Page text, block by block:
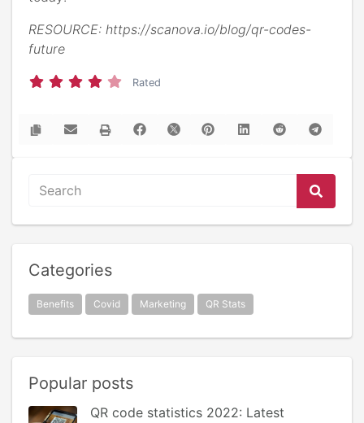
RESOURCE: https://scanova.io/blog/qr-codes-
future
Rated
Categories
Benefits Covid Marketing QR Stats
Popular posts
QR code statistics 2022: Latest